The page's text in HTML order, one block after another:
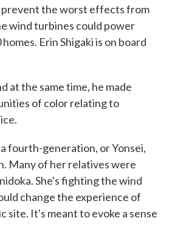
the worst effects from
wind turbines could power
Erin Shigaki is on board
at the same time, he made
of color relating to
fourth-generation, or Yonsei,
Many of her relatives were
She's fighting the wind
change the experience of
site. It's meant to evoke a sense